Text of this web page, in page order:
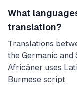
What
translation?
Translations
the Germanic and
Africâner uses
Burmese script.